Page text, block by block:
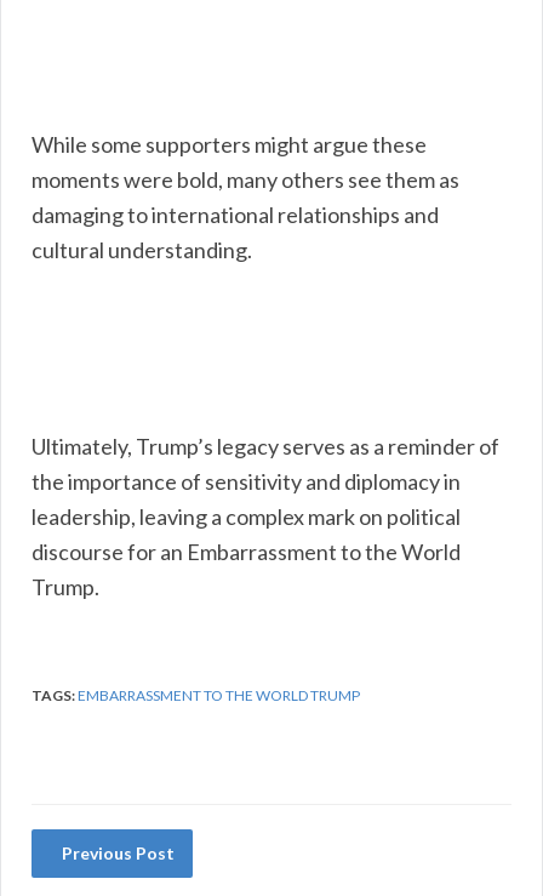
While some supporters might argue these
moments were bold, many others see them as
damaging to international relationships and
cultural understanding.
Ultimately, Trump’s legacy serves as a reminder of
the importance of sensitivity and diplomacy in
leadership, leaving a complex mark on political
discourse for an Embarrassment to the World
Trump.
TAGS:EMBARRASSMENT TO THE WORLD TRUMP
Previous Post